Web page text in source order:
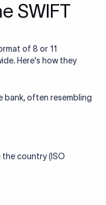
SWIFT
of 8 or 11
Here's how they
bank, often resembling
country (ISO